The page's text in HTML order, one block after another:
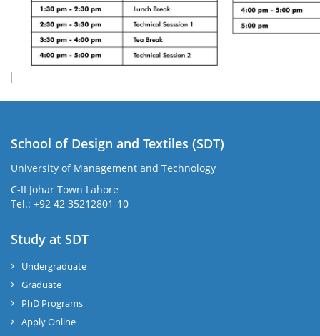
School of Design and Textiles (SDT)
University of Management and Technology
C-II Johar Town Lahore
Tel.: +92 42 35212801-10
Study at SDT
Undergraduate
Graduate
PhD Programs
Apply Online